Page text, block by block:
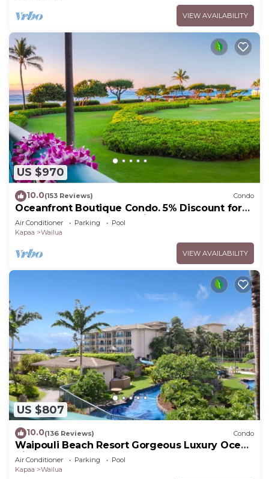
VIEW AVAILABILITY
US $970
10.0(153 Reviews) Condo
Oceanfront Boutique Condo. 5% Discount for
Most Stays of 7 or More Nights
Air Conditioner Parking
Pool
Kapaa
Wailua
VIEW AVAILABILITY
US $807
10.0(136 Reviews) Condo
Waipouli Beach Resort Gorgeous Luxury Ocean
View Condo! Sleeps 8!
Air Conditioner Parking
Pool
Kapaa
Wailua